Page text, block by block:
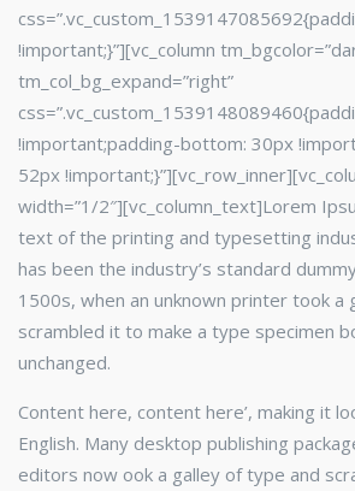
!important;}”][vc_column
tm_col_bg_expand=”right”
!important;padding-bottom: 30px
52px
width=”1/2″][vc_column_text]Lorem
text of the printing and typesetting
has been the industry’s standard
1500s, when an unknown printer took a
scrambled it to make a type specimen
unchanged.
Content here, content here’, making it
English. Many desktop publishing
editors now ook a galley of type and